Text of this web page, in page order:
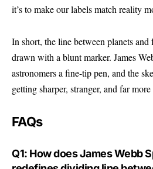
it’s to make our labels match reality
In short, the line between planets and
drawn with a blunt marker. James
astronomers a fine-tip pen, and the
getting sharper, stranger, and far
FAQs
Q1: How does James Webb